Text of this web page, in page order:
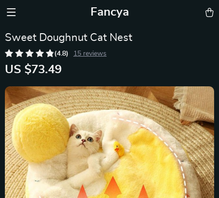
Fancya
Sweet Doughnut Cat Nest
(4.8) 15 reviews
US $73.49